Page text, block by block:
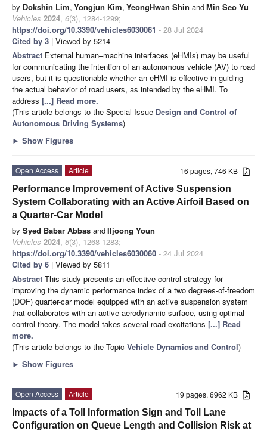
by Dokshin Lim, Yongjun Kim, YeongHwan Shin andMin Seo Yu
Vehicles 2024, 6(3), 1284-1299;
https://doi.org/10.3390/vehicles6030061 - 28 Jul 2024
Cited by 3 | Viewed by 5214
Abstract External human–machine interfaces (eHMIs) may be useful
for communicating the intention of an autonomous vehicle (AV) to road
users, but it is questionable whether an eHMI is effective in guiding
the actual behavior of road users, as intended by the eHMI. To
address [...] Read more.
(This article belongs to the Special Issue Design and Control of
Autonomous Driving Systems)
► Show Figures
16 pages, 746 KB
Open Access
Article
Performance Improvement of Active Suspension
System Collaborating with an Active Airfoil Based on
a Quarter-Car Model
by Syed Babar Abbas andIljoong Youn
Vehicles 2024, 6(3), 1268-1283;
https://doi.org/10.3390/vehicles6030060 - 24 Jul 2024
Cited by 6 | Viewed by 5811
Abstract This study presents an effective control strategy for
improving the dynamic performance index of a two degrees-of-freedom
(DOF) quarter-car model equipped with an active suspension system
that collaborates with an active aerodynamic surface, using optimal
control theory. The model takes several road excitations [...] Read
more.
(This article belongs to the Topic Vehicle Dynamics and Control)
► Show Figures
19 pages, 6962 KB
Open Access
Article
Impacts of a Toll Information Sign and Toll Lane
Configuration on Queue Length and Collision Risk at